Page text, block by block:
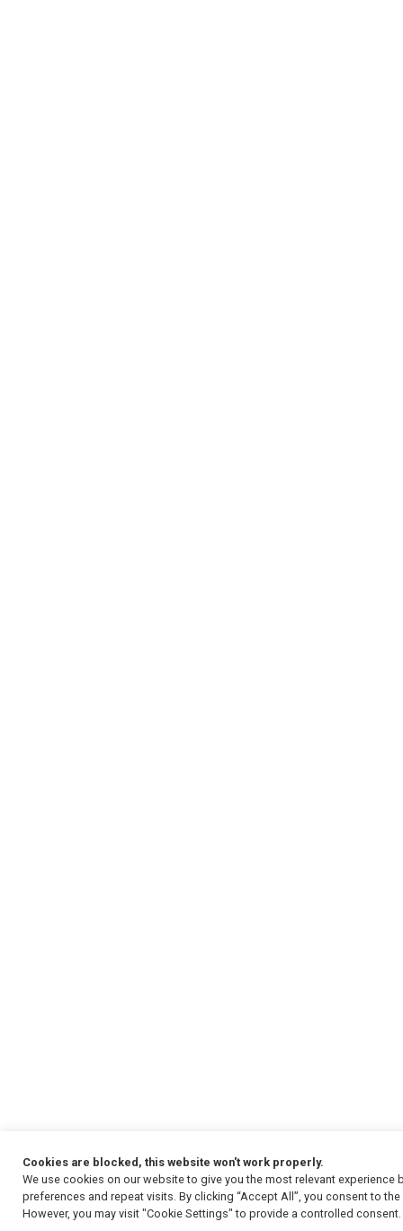
Cookies are blocked, this website won't work properly.
We use cookies on our website to give you the most relevant experience
preferences and repeat visits. By clicking “Accept All”, you consent to
However, you may visit "Cookie Settings" to provide a controlled consent.